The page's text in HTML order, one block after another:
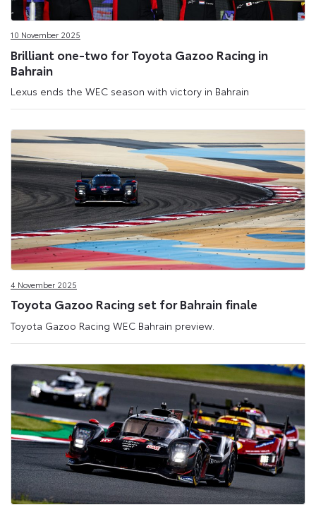
10 November 2025
Brilliant one-two for Toyota Gazoo Racing in
Bahrain
Lexus ends the WEC season with victory in Bahrain
4 November 2025
Toyota Gazoo Racing set for Bahrain finale
Toyota Gazoo Racing WEC Bahrain preview.